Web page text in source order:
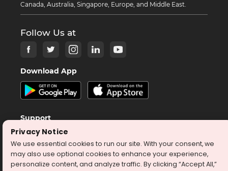
Canada, Australia, Singapore, Europe, and Middle East.
Follow Us at
Download App
Support
help@turito.com
1-646-564-2231
Privacy Notice
We use essential cookies to run our site. With your consent, we
may also use optional cookies to enhance your experience,
personalize content, and analyze traffic. By clicking “Accept All,”